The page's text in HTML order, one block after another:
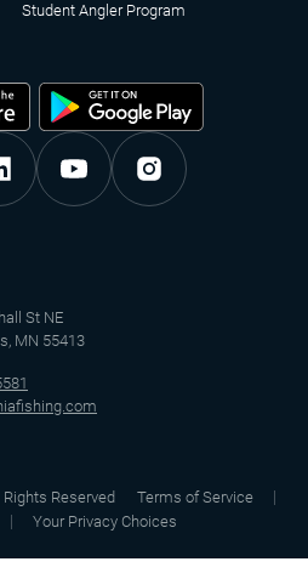
Student Angler Program
St NE
MN 55413
Reserved
Terms of Service
Your Privacy Choices